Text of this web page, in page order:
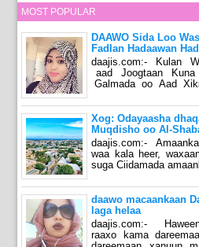
MOST POPULAR
DAAWO Sida Loo
Fadlan Hadaawan
daajis.com:- Kulan
aad Joogtaan Kuna
Galmada oo Aad
Xog: Odayaasha
Muqdisho oo Al-
daajis.com:-
waa kala heer,
suga Ciidamada
daawo macaankaan
laga helaa
daajis.com:-
raaxo kama